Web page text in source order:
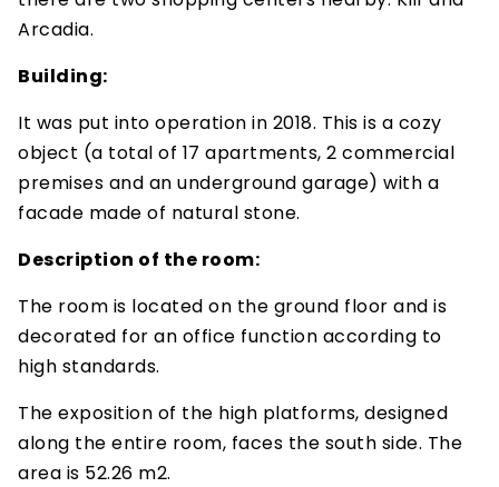
Arcadia.
Building:
It was put into operation in 2018. This is a cozy
object (a total of 17 apartments, 2 commercial
premises and an underground garage) with a
facade made of natural stone.
Description of the room:
The room is located on the ground floor and is
decorated for an office function according to
high standards.
The exposition of the high platforms, designed
along the entire room, faces the south side. The
area is 52.26 m2.